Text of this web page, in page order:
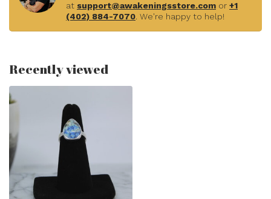
at support@awakeningsstore.com or +1
(402) 884-7070. We're happy to help!
Recently viewed